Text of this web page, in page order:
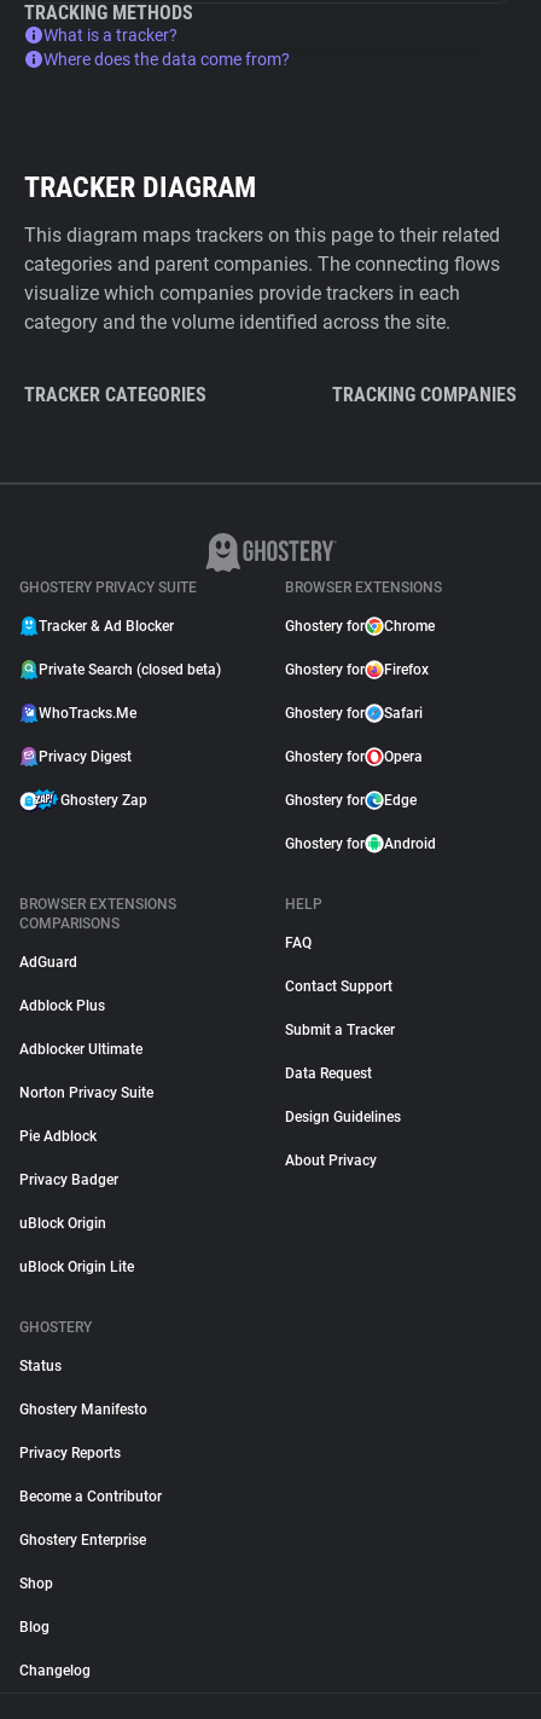
TRACKING METHODS
What is a tracker?
Where does the data come from?
TRACKER DIAGRAM
This diagram maps trackers on this page to their related
categories and parent companies. The connecting flows
visualize which companies provide trackers in each
category and the volume identified across the site.
TRACKER CATEGORIES TRACKING COMPANIES
GHOSTERY PRIVACY SUITE
Tracker & Ad Blocker
Private Search (closed beta)
WhoTracks.Me
Privacy Digest
Ghostery Zap
BROWSER EXTENSIONS
Ghostery for Chrome
Ghostery for Firefox
Ghostery for Safari
Ghostery for Opera
Ghostery for Edge
Ghostery for Android
BROWSER EXTENSIONS
COMPARISONS
AdGuard
Adblock Plus
Adblocker Ultimate
Norton Privacy Suite
Pie Adblock
Privacy Badger
uBlock Origin
uBlock Origin Lite
HELP
FAQ
Contact Support
Submit a Tracker
Data Request
Design Guidelines
About Privacy
GHOSTERY
Status
Ghostery Manifesto
Privacy Reports
Become a Contributor
Ghostery Enterprise
Shop
Blog
Changelog